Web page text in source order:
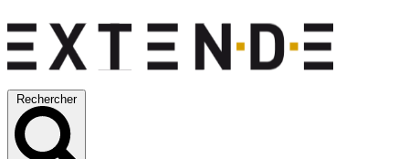
Rechercher